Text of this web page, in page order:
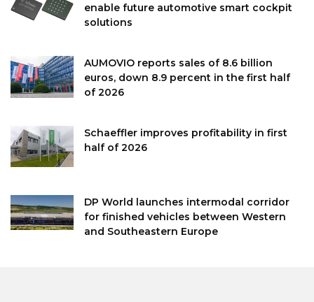
enable future automotive smart cockpit
solutions
AUMOVIO reports sales of 8.6 billion
euros, down 8.9 percent in the first half
of 2026
Schaeffler improves profitability in first
half of 2026
DP World launches intermodal corridor
for finished vehicles between Western
and Southeastern Europe